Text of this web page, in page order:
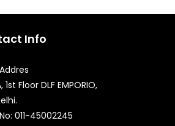
Info
Floor DLF EMPORIO,
011-45002245